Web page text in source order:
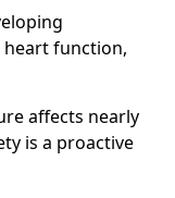
function,
affects nearly
is a proactive